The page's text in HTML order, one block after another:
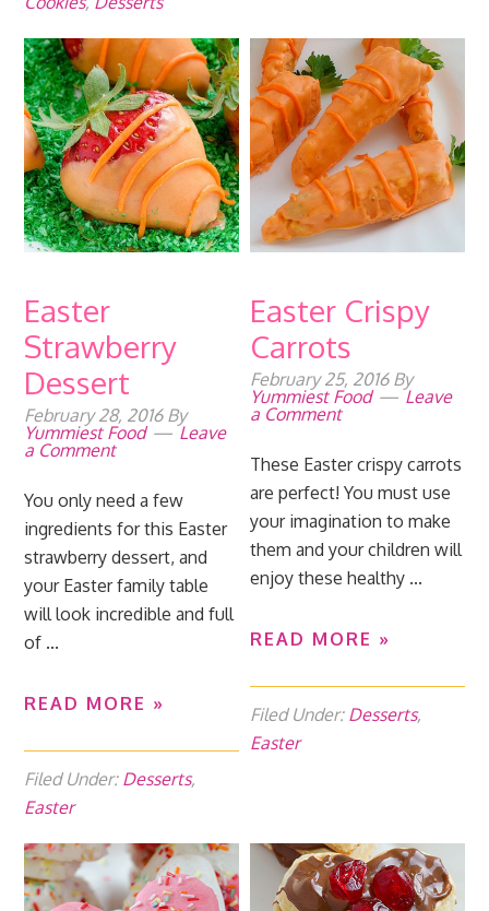
Easter
Strawberry
Dessert
February 28, 2016By
Yummiest Food
Leave
a Comment
You only need a few
ingredients for this Easter
strawberry dessert, and
your Easter family table
will look incredible and full
of ...
READ MORE »
Filed Under: Desserts,
Easter
Easter Crispy
Carrots
February 25, 2016By
Yummiest Food
Leave
a Comment
These Easter crispy carrots
are perfect! You must use
your imagination to make
them and your children will
enjoy these healthy ...
READ MORE »
Filed Under: Desserts,
Easter